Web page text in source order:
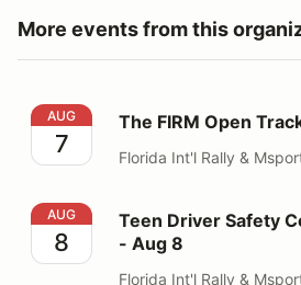
More events from this
The FIRM Open Track Friday,
AUG
7
The FIRM Open
Florida Int'l Rally &
Teen Driver Safety Course at
AUG
8
Teen Driver Safety
- Aug 8
Florida Int'l Rally &